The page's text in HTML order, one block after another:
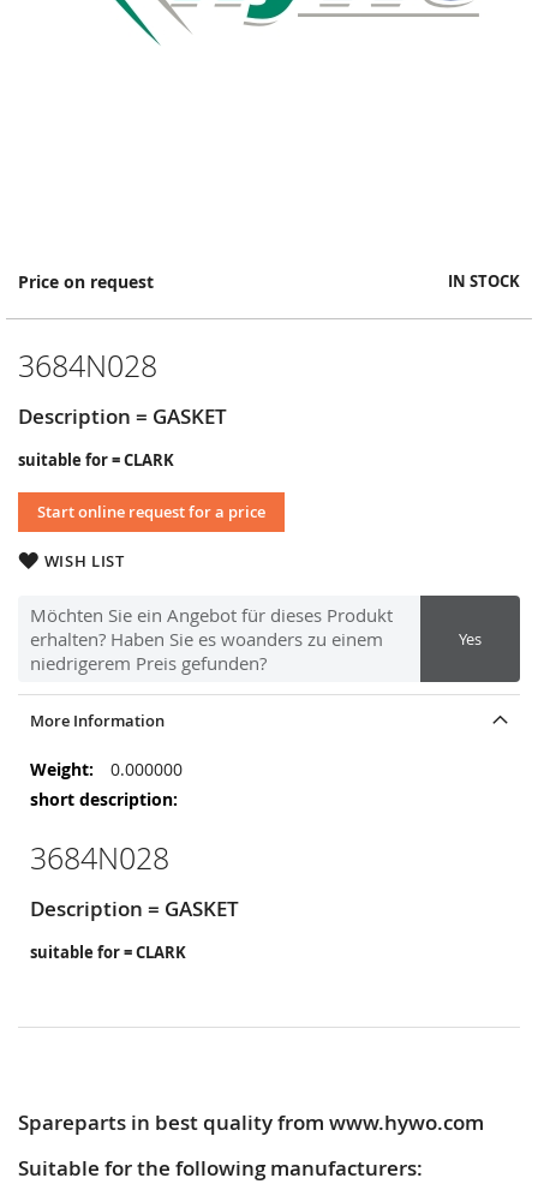
Price on request IN STOCK
3684N028
Description = GASKET
suitable for = CLARK
Start online request for a price
WISH LIST
Möchten Sie ein Angebot für dieses Produkt
erhalten? Haben Sie es woanders zu einem
niedrigerem Preis gefunden?
Yes
Skip
the
of
images
gallery
More Information
More
Information
0.000000
3684N028
Description = GASKET
suitable for = CLARK
Spareparts in best quality from www.hywo.com
Suitable for the following manufacturers: